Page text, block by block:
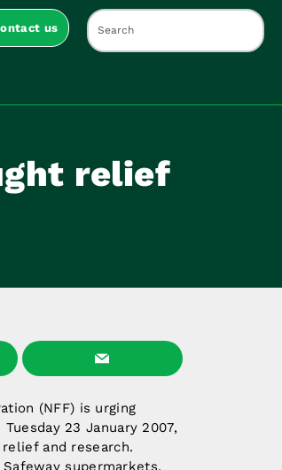
us
relief
(NFF) is urging
Tuesday 23 January 2007,
and research.
supermarkets,